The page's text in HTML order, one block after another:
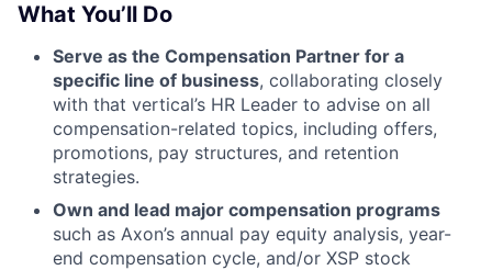
What You’ll Do
Serve as the Compensation Partner for a
specific line of business, collaborating closely
with that vertical’s HR Leader to advise on all
compensation-related topics, including offers,
promotions, pay structures, and retention
strategies.
Own and lead major compensation programs
such as Axon’s annual pay equity analysis, year-
end compensation cycle, and/or XSP stock